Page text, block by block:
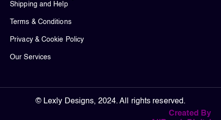
Shipping and Help
Terms & Conditions
Privacy & Cookie Policy
Our Services
© Lexly Designs, 2024. All rights reserved.
Created By